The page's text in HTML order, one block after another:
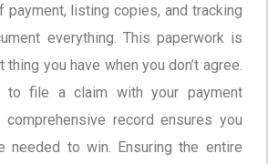
payment, listing copies, and tracking
everything. This paperwork is
you have when you don’t agree.
to file a claim with your payment
comprehensive record ensures you
needed to win. Ensuring the entire